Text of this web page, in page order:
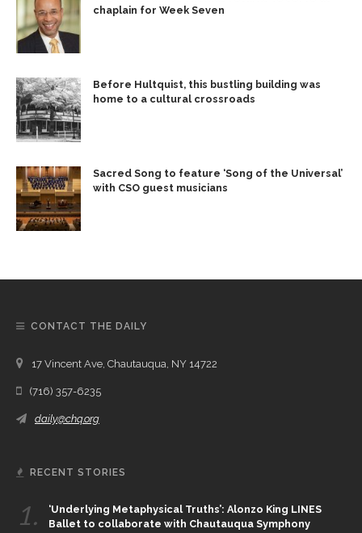
chaplain for Week Seven
Before Hultquist, this bustling building was
home to a cultural crossroads
Sacred Song to feature ‘Song of the Universal’
with CSO guest musicians
CONTACT THE DAILY
17 Vincent Ave, Chautauqua, NY 14722
(716) 357-6235
daily@chq.org
RECENT STORIES
1.
‘Underlying Metaphysical Truths’: Alonzo King LINES
Ballet to collaborate with Chautauqua Symphony